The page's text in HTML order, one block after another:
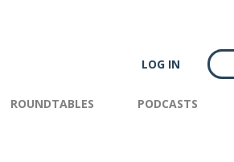
LOG IN
ROUNDTABLES PODCASTS